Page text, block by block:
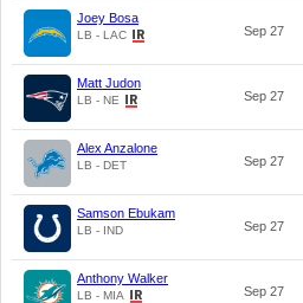
Joey Bosa
LB - LAC Sep 27
Matt Judon
LB - NE Sep 27
Alex Anzalone
LB - DET Sep 27
Samson Ebukam
LB - IND Sep 27
Anthony Walker
LB - MIA Sep 27